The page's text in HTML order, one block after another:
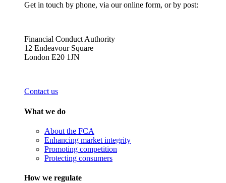
Get in touch by phone, via our online form, or by post:
Financial Conduct Authority
12 Endeavour Square
London E20 1JN
Contact us
What we do
About the FCA
Enhancing market integrity
Promoting competition
Protecting consumers
How we regulate